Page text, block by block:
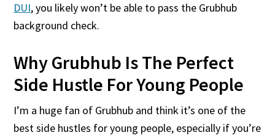
DUI, you likely won’t be able to pass the Grubhub
background check.
Why Grubhub Is The Perfect
Side Hustle For Young People
I’m a huge fan of Grubhub and think it’s one of the
best side hustles for young people, especially if you’re